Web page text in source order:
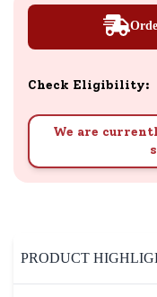
Check Eligibility:
We are
PRODUCT